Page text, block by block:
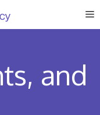
and